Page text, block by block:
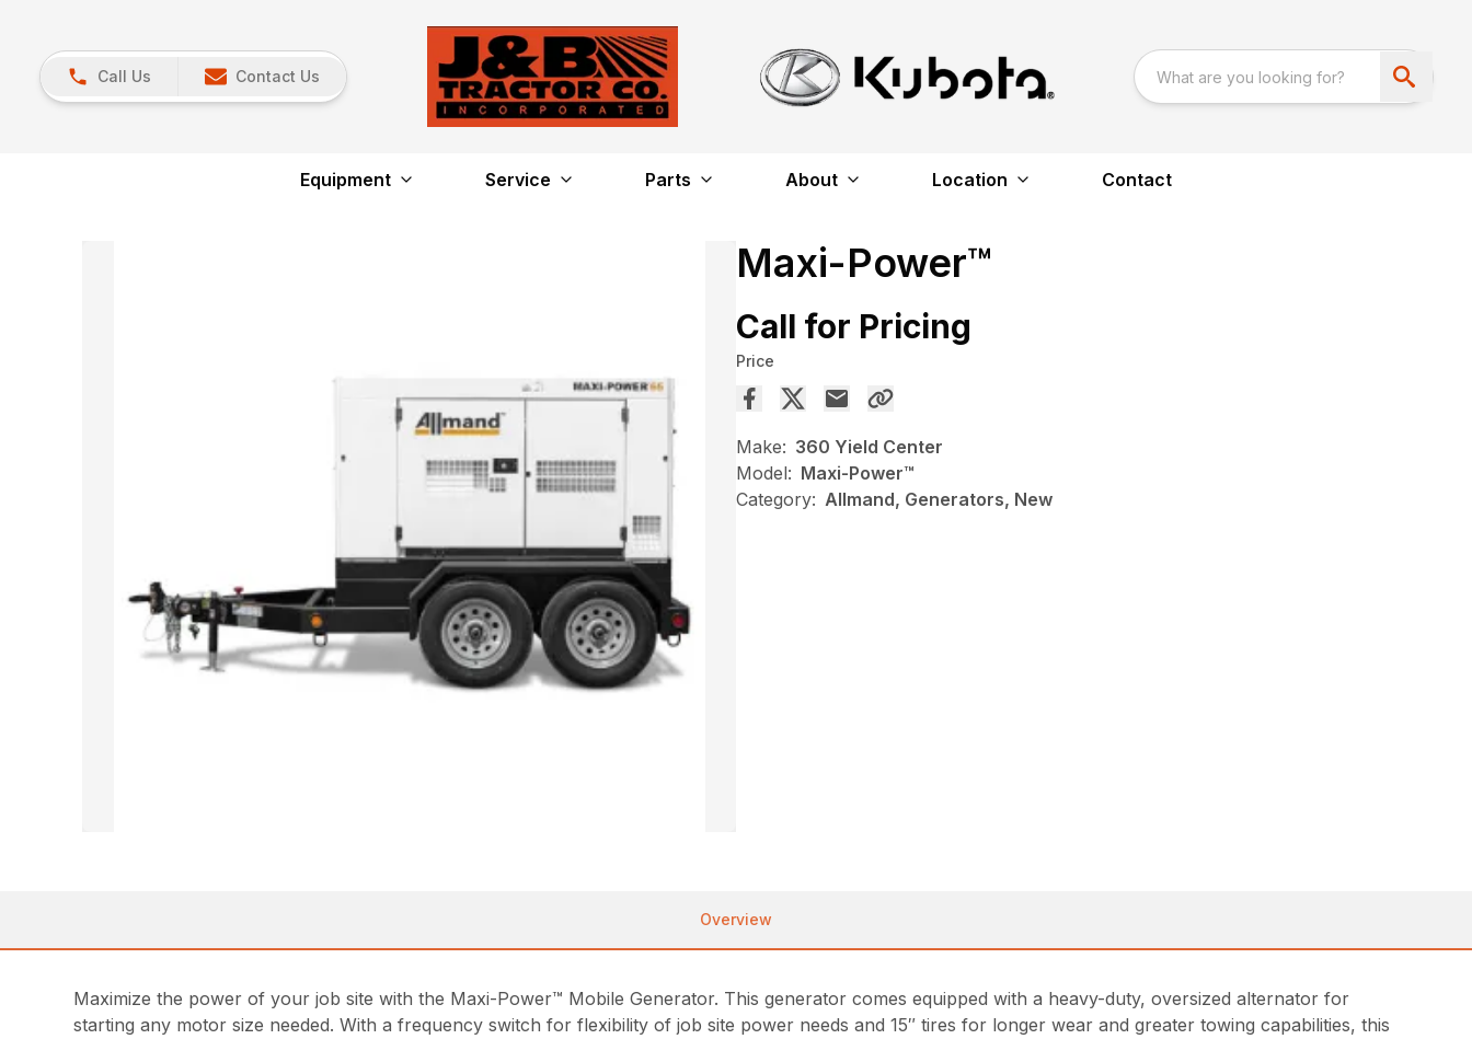
Call Us Contact Us
Equipment Service Parts About Location Contact
Maxi-Power™
Call for Pricing
Price
Make: 360 Yield Center
Model: Maxi-Power™
Category: Allmand, Generators, New
Overview
Maximize the power of your job site with the Maxi-Power™ Mobile Generator. This generator comes equipped with a heavy-duty, oversized alternator for
starting any motor size needed. With a frequency switch for flexibility of job site power needs and 15″ tires for longer wear and greater towing capabilities, this